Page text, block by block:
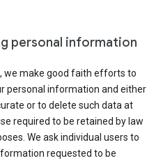
personal information
we make good faith efforts to
personal information and either
or to delete such data at
required to be retained by law
We ask individual users to
requested to be